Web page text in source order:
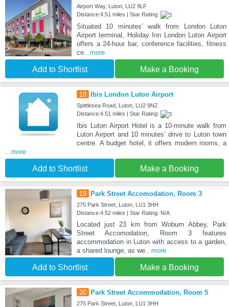
Airport Way, Luton, LU2 9LF
Distance:4.51 miles | Star Rating:
Situated 10 minutes’ walk from London Luton
Airport terminal, Holiday Inn London Luton Airport
offers a 24-hour bar, conference facilities, fitness
ce...more
Add to Shortlist Make a Booking
18 Ibis London Luton Airport
Spittlesea Road, Luton, LU2 9NZ
Distance:4.51 miles | Star Rating:
Ibis Luton Airport Hotel is a 10-minute walk from
Luton Airport and 10 minutes' drive to Luton town
centre. A budget hotel, it offers modern rooms, a
...more
Add to Shortlist Make a Booking
19 Park Street Accomodation, Room 3
275 Park Street, Luton, LU1 3HH
Distance:4.52 miles | Star Rating: N/A
Located just 23 km from Woburn Abbey, Park
Street Accomodation, Room 3 features
accommodation in Luton with access to a garden,
a shared lounge, as we...more
Add to Shortlist Make a Booking
20 Park Street Accommodation, Room 5
275 Park Street, Luton, LU1 3HH